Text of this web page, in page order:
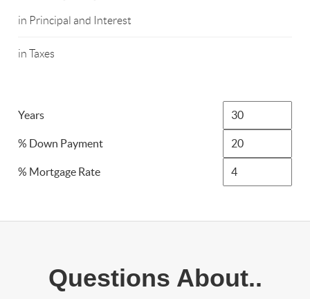
in Principal and Interest
in Taxes
Years
% Down Payment
% Mortgage Rate
Questions About..